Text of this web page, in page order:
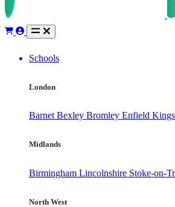
Schools
London
Barnet Bexley Bromley Enfield
Midlands
Birmingham Lincolnshire Stoke-on-
North West